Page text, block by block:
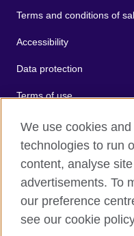
Terms and conditions of
Accessibility
Data protection
Terms of use
Cookies
Sitemap
The United Kingdom's
relations and educational
We use cookies
technologies to run
content, analyse
advertisements. To
our preference
see our cookie